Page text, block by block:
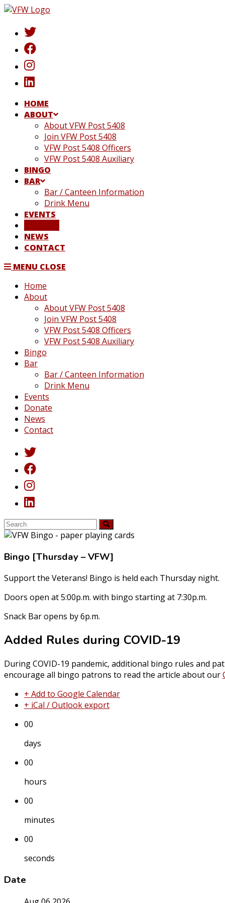
Skip
content
HOME
ABOUT
About VFW Post 5408
Join VFW Post 5408
VFW Post 5408 Officers
VFW Post 5408 Auxiliary
BINGO
BAR
Bar / Canteen Information
Drink Menu
EVENTS
NEWS
CONTACT
MENU CLOSE
Home
About
About VFW Post 5408
Join VFW Post 5408
VFW Post 5408 Officers
VFW Post 5408 Auxiliary
Bingo
Bar
Bar / Canteen Information
Drink Menu
Events
Donate
News
Contact
Bingo [Thursday – VFW]
Support the Veterans! Bingo is held each Thursday night.
Doors open at 5:00p.m. with bingo starting at 7:30p.m.
Snack Bar opens by 6p.m.
Added Rules during COVID-19
During COVID-19 pandemic, additional bingo rules and
encourage all bingo patrons to read the article about our
+ Add to Google Calendar
+ iCal / Outlook export
00
days
00
hours
00
minutes
00
seconds
Date